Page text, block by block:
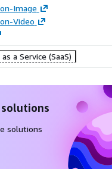
Image
Video
a Service (SaaS)
solutions